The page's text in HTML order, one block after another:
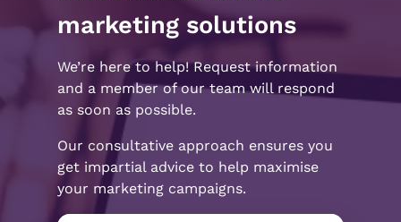
marketing solutions
We’re here to help! Request information
and a member of our team will respond
as soon as possible.
Our consultative approach ensures you
get impartial advice to help maximise
your marketing campaigns.